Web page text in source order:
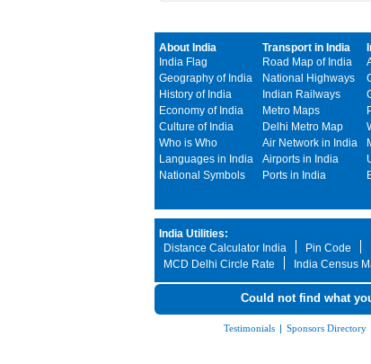
About India
India Flag
Geography of India
History of India
Economy of India
Culture of India
Who is Who
Languages in India
National Symbols
Transport in India
Road Map of India
National Highways
Indian Railways
Metro Maps
Delhi Metro Map
Air Network in India
Airports in India
Ports in India
India Utilities:
Distance Calculator India
Pin Code
MCD Delhi Circle Rate
India Census
Could not find what
Testimonials | Sponsors Directory